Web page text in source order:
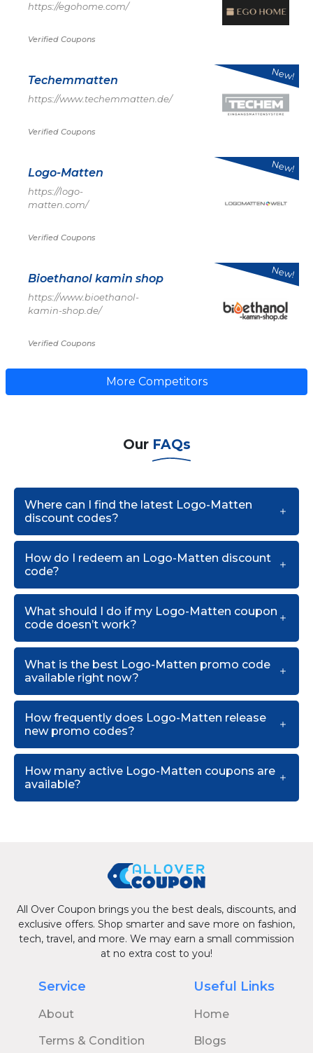
https://egohome.com/
Verified Coupons
Techemmatten
https://www.techemmatten.de/
Verified Coupons
New!
Logo-Matten
https://logo-
matten.com/
Verified Coupons
New!
Bioethanol kamin shop
https://www.bioethanol-
kamin-shop.de/
Verified Coupons
New!
More Competitors
Our FAQs
Where can I find the latest Logo-Matten
discount codes?
How do I redeem an Logo-Matten discount
code?
What should I do if my Logo-Matten coupon
code doesn’t work?
What is the best Logo-Matten promo code
available right now?
How frequently does Logo-Matten release
new promo codes?
How many active Logo-Matten coupons are
available?
All Over Coupon brings you the best deals, discounts, and
exclusive offers. Shop smarter and save more on fashion,
tech, travel, and more. We may earn a small commission
at no extra cost to you!
Service
About
Terms & Condition
Useful Links
Home
Blogs